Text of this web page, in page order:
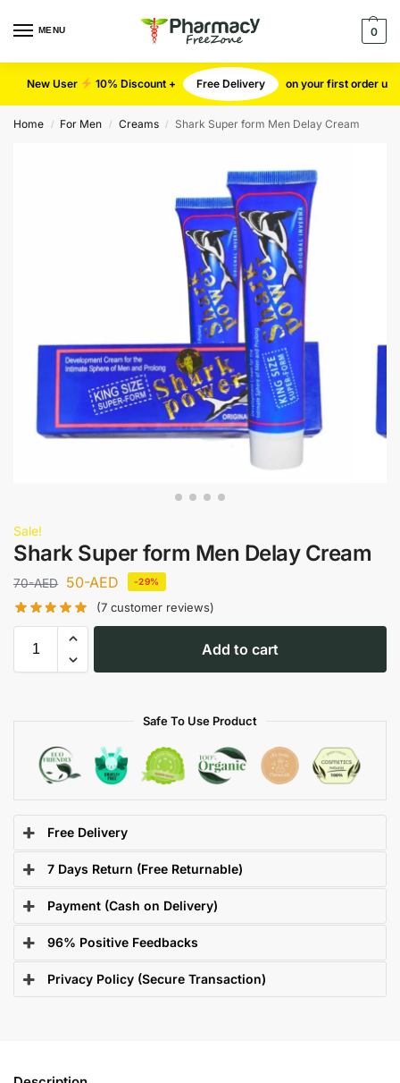
MENU 0
New User 10% Discount + Free Delivery on your first order use
Home / For Men / Creams / Shark Super form Men Delay Cream
Sale!
Shark Super form Men Delay Cream
70-AED 50-AED -29%
(7 customer reviews)
Add to cart
Safe To Use Product
Free Delivery
7 Days Return (Free Returnable)
Payment (Cash on Delivery)
96% Positive Feedbacks
Privacy Policy (Secure Transaction)